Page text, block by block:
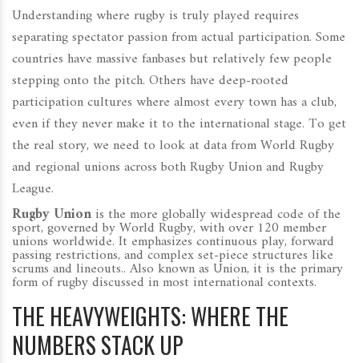
Understanding where rugby is truly played requires
separating spectator passion from actual participation. Some
countries have massive fanbases but relatively few people
stepping onto the pitch. Others have deep-rooted
participation cultures where almost every town has a club,
even if they never make it to the international stage. To get
the real story, we need to look at data from World Rugby
and regional unions across both Rugby Union and Rugby
League.
Rugby Unionis the more globally widespread code of the
sport, governed by World Rugby, with over 120 member
unions worldwide. It emphasizes continuous play, forward
passing restrictions, and complex set-piece structures like
scrums and lineouts.. Also known as Union, it is the primary
form of rugby discussed in most international contexts.
THE HEAVYWEIGHTS: WHERE THE
NUMBERS STACK UP